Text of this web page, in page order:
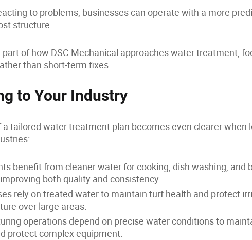
to problems, businesses can operate with a more
structure.
part of how DSC Mechanical approaches water treatment,
than short-term fixes.
to Your Industry
a tailored water treatment plan becomes even clearer when
benefit from cleaner water for cooking, dish washing, and
both quality and consistency.
rely on treated water to maintain turf health and protect
over large areas.
operations depend on precise water conditions to
protect complex equipment.